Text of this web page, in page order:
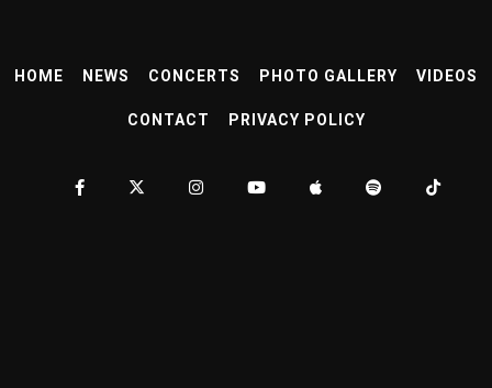
HOME NEWS CONCERTS PHOTO GALLERY VIDEOS
CONTACT PRIVACY POLICY